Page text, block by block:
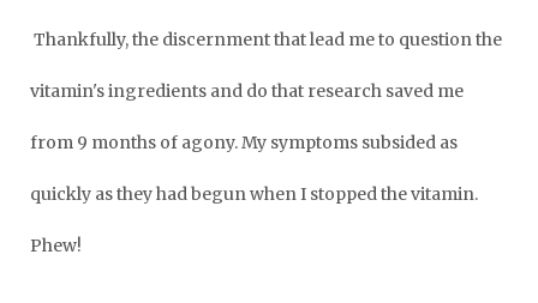
Thankfully, the discernment that lead me to question the
vitamin's ingredients and do that research saved me
from 9 months of agony. My symptoms subsided as
quickly as they had begun when I stopped the vitamin.
Phew!